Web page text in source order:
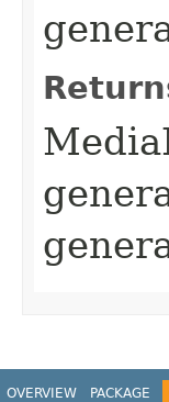
OVERVIEW PACKAGE